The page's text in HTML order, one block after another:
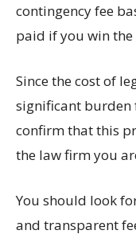
contingency fee
paid if you win the
Since the cost of
significant burden
confirm that this
the law firm you
You should look
and transparent